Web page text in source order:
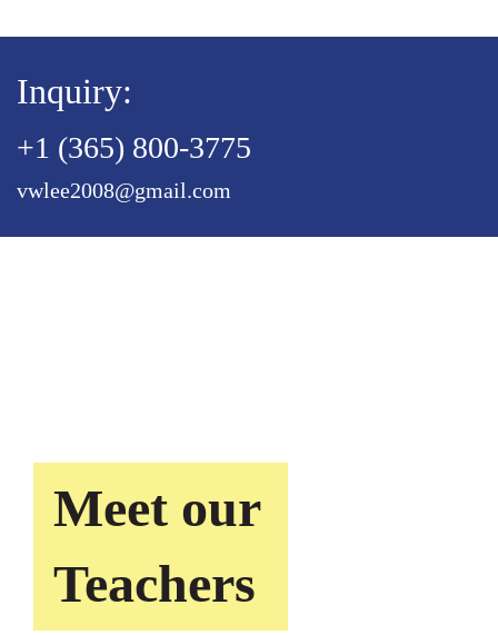
Inquiry:
+1 (365) 800-3775
vwlee2008@gmail.com
Meet our
Teachers